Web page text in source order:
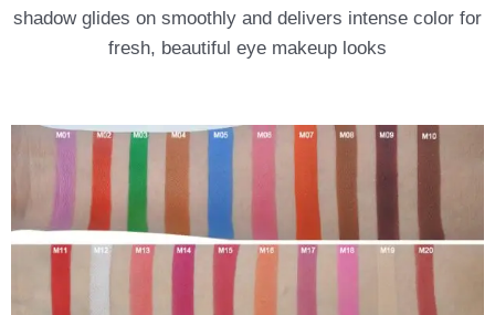
shadow glides on smoothly and delivers intense color for
fresh, beautiful eye makeup looks